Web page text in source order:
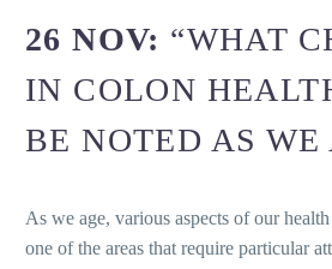
26 NOV: “WHAT
IN COLON
BE NOTED AS WE
As we age, various aspects of our
one of the areas that require particular